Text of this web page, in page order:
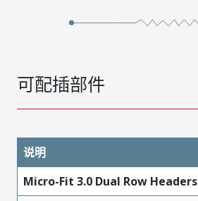
可配插部件
说明
Micro-Fit 3.0 Dual Row Headers